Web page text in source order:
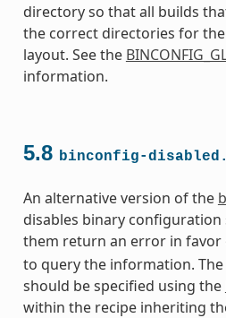
directory so that all builds
the correct directories for
layout. See the
information.
5.8 binconfig-
An alternative version of the
disables binary
them return an error in favor
to query the information.
should be specified using the
within the recipe inheriting